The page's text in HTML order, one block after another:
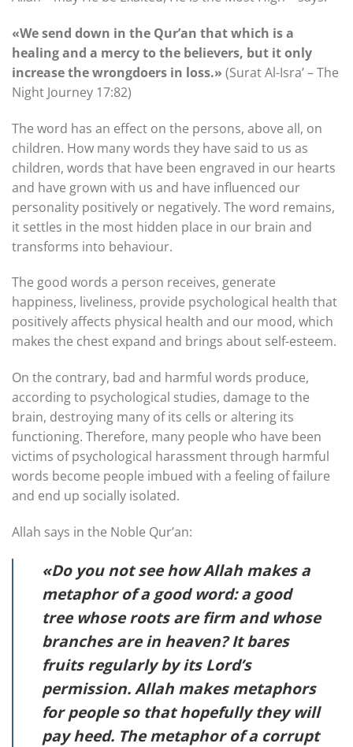
«We send down in the Qur’an that which is a
healing and a mercy to the believers, but it only
increase the wrongdoers in loss.» (Surat Al-Isra’ – The
Night Journey 17:82)
The word has an effect on the persons, above all, on
children. How many words they have said to us as
children, words that have been engraved in our hearts
and have grown with us and have influenced our
personality positively or negatively. The word remains,
it settles in the most hidden place in our brain and
transforms into behaviour.
The good words a person receives, generate
happiness, liveliness, provide psychological health that
positively affects physical health and our mood, which
makes the chest expand and brings about self-esteem.
On the contrary, bad and harmful words produce,
according to psychological studies, damage to the
brain, destroying many of its cells or altering its
functioning. Therefore, many people who have been
victims of psychological harassment through harmful
words become people imbued with a feeling of failure
and end up socially isolated.
Allah says in the Noble Qur’an:
«Do you not see how Allah makes a
metaphor of a good word: a good
tree whose roots are firm and whose
branches are in heaven? It bares
fruits regularly by its Lord’s
permission. Allah makes metaphors
for people so that hopefully they will
pay heed. The metaphor of a corrupt